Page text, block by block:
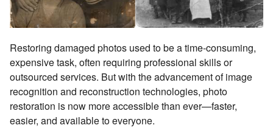
Restoring damaged photos used to be a time-consuming,
expensive task, often requiring professional skills or
outsourced services. But with the advancement of image
recognition and reconstruction technologies, photo
restoration is now more accessible than ever—faster,
easier, and available to everyone.